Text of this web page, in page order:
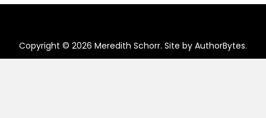
Copyright © 2026 Meredith Schorr. Site by AuthorBytes.